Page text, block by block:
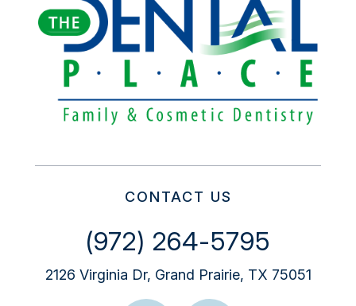
CONTACT US
(972) 264-5795
2126 Virginia Dr, Grand Prairie, TX 75051